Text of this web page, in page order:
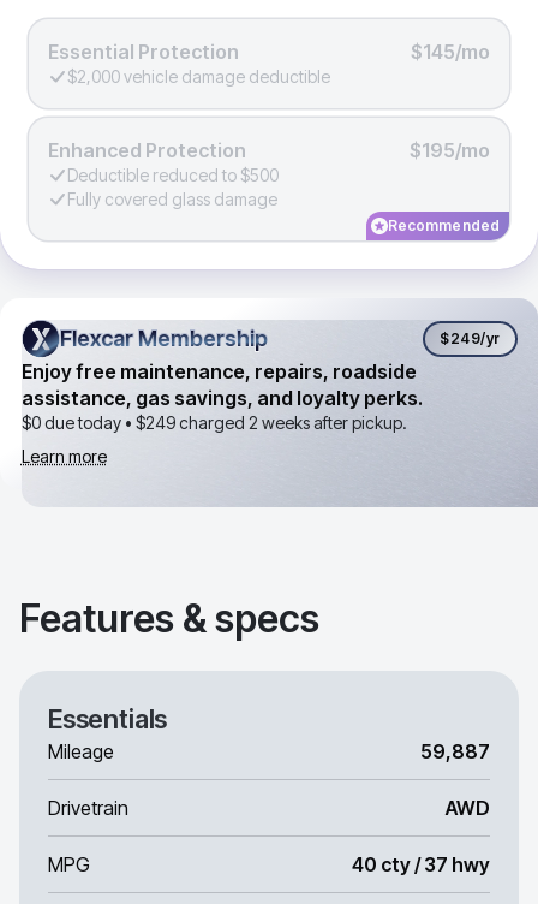
Essential Protection $145/mo
$2,000 vehicle damage deductible
Enhanced Protection $195/mo
Deductible reduced to $500
Fully covered glass damage
Recommended
Flexcar Membership
Flexcar Membership $249/yr
Enjoy free maintenance, repairs, roadside
assistance, gas savings, and loyalty perks.
$0 due today • $249charged 2 weeks after pickup.
Learn more
Features & specs
Essentials
Mileage 59,887
Drivetrain AWD
MPG 40 cty / 37 hwy